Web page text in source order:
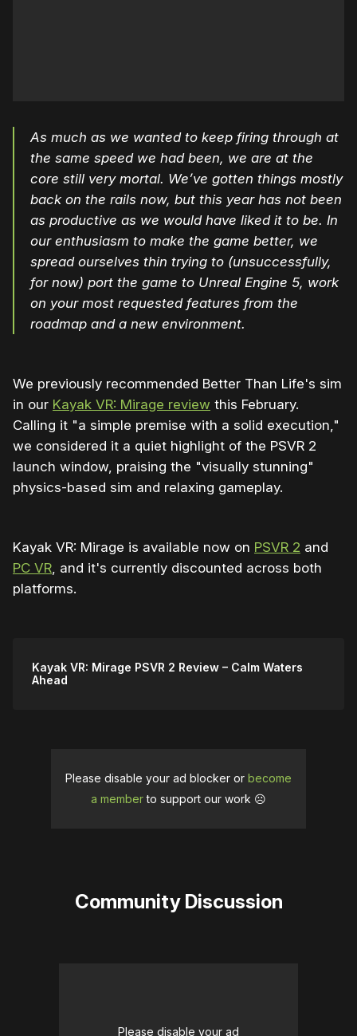
As much as we wanted to keep firing through at
the same speed we had been, we are at the
core still very mortal. We’ve gotten things mostly
back on the rails now, but this year has not been
as productive as we would have liked it to be. In
our enthusiasm to make the game better, we
spread ourselves thin trying to (unsuccessfully,
for now) port the game to Unreal Engine 5, work
on your most requested features from the
roadmap and a new environment.
We previously recommended Better Than Life's sim
in our Kayak VR: Mirage review this February.
Calling it "a simple premise with a solid execution,"
we considered it a quiet highlight of the PSVR 2
launch window, praising the "visually stunning"
physics-based sim and relaxing gameplay.
Kayak VR: Mirage is available now on PSVR 2 and
PC VR, and it's currently discounted across both
platforms.
Kayak VR: Mirage PSVR 2 Review – Calm Waters
Ahead
Please disable your ad blocker or become
a memberto support our work ☹️
Community Discussion
Please disable your ad